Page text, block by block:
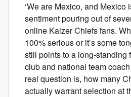
‘We are Mexico, and Mexico
sentiment pouring out of
online Kaizer Chiefs fans.
100% serious or it’s some
still points to a long-standing
club and national team
real question is, how many
actually warrant selection at